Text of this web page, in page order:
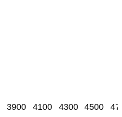
3900 4100 4300 4500